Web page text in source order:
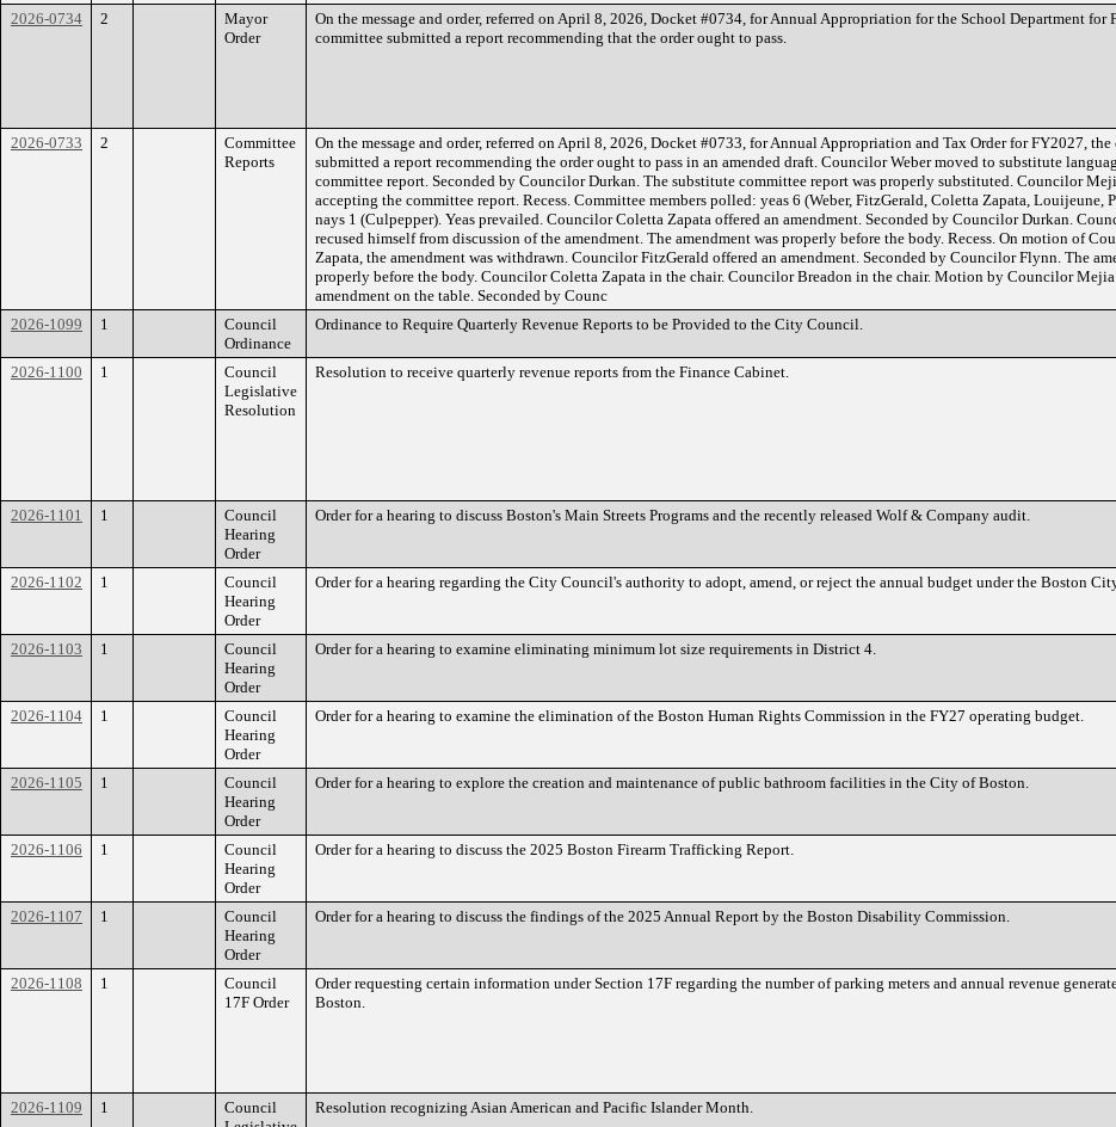
2026-0734 2
Mayor
Order
On the message and order, referred on April 8, 2026, Docket #0734, for Annual Appropriation for the School Department for
committee submitted a report recommending that the order ought to pass.
2026-0733 2
Committee
Reports
On the message and order, referred on April 8, 2026, Docket #0733, for Annual Appropriation and Tax Order for FY2027,
submitted a report recommending the order ought to pass in an amended draft. Councilor Weber moved to substitute
committee report. Seconded by Councilor Durkan. The substitute committee report was properly substituted. Councilor
accepting the committee report. Recess. Committee members polled: yeas 6 (Weber, FitzGerald, Coletta Zapata, Louijeune,
nays 1 (Culpepper). Yeas prevailed. Councilor Coletta Zapata offered an amendment. Seconded by Councilor Durkan.
recused himself from discussion of the amendment. The amendment was properly before the body. Recess. On motion of
Zapata, the amendment was withdrawn. Councilor FitzGerald offered an amendment. Seconded by Councilor Flynn. The
properly before the body. Councilor Coletta Zapata in the chair. Councilor Breadon in the chair. Motion by Councilor
amendment on the table. Seconded by Counc
2026-1099 1
Council
Ordinance
Ordinance to Require Quarterly Revenue Reports to be Provided to the City Council.
2026-1100 1
Council
Legislative
Resolution
Resolution to receive quarterly revenue reports from the Finance Cabinet.
2026-1101 1
Council
Hearing
Order
Order for a hearing to discuss Boston's Main Streets Programs and the recently released Wolf & Company audit.
2026-1102 1
Council
Hearing
Order
Order for a hearing regarding the City Council's authority to adopt, amend, or reject the annual budget under the Boston
2026-1103 1
Council
Hearing
Order
Order for a hearing to examine eliminating minimum lot size requirements in District 4.
2026-1104 1
Council
Hearing
Order
Order for a hearing to examine the elimination of the Boston Human Rights Commission in the FY27 operating budget.
2026-1105 1
Council
Hearing
Order
Order for a hearing to explore the creation and maintenance of public bathroom facilities in the City of Boston.
2026-1106 1
Council
Hearing
Order
Order for a hearing to discuss the 2025 Boston Firearm Trafficking Report.
2026-1107 1
Council
Hearing
Order
Order for a hearing to discuss the findings of the 2025 Annual Report by the Boston Disability Commission.
2026-1108 1
Council
17F Order
Order requesting certain information under Section 17F regarding the number of parking meters and annual revenue
Boston.
2026-1109 1
Council
Resolution recognizing Asian American and Pacific Islander Month.